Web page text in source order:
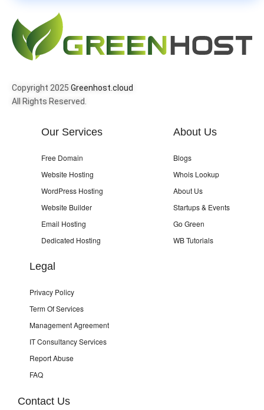
Copyright 2025 Greenhost.cloud
All Rights Reserved.
Our Services
Free Domain
Website Hosting
WordPress Hosting
Website Builder
Email Hosting
Dedicated Hosting
About Us
Blogs
Whois Lookup
About Us
Startups & Events
Go Green
WB Tutorials
Legal
Privacy Policy
Term Of Services
Management Agreement
IT Consultancy Services
Report Abuse
FAQ
Contact Us